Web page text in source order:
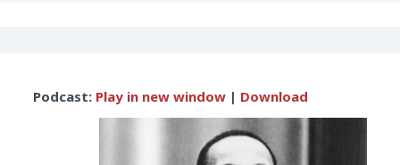
Player
Podcast: Play in new window| Download